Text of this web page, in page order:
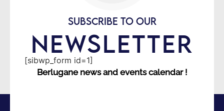
SUBSCRIBE TO OUR
NEWSLETTER
[sibwp_form id=1]
Berlugane news and events calendar !